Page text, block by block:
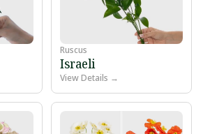
Ruscus
Israeli
View Details →